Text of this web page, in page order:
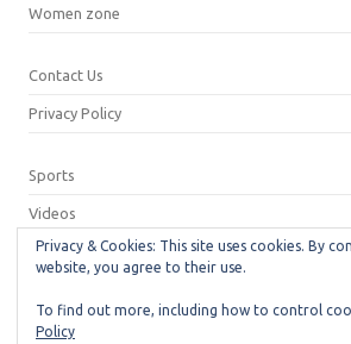
Women zone
Contact Us
Privacy Policy
Sports
Videos
Privacy Policy
Privacy & Cookies: This site uses cookies. By
website, you agree to their use.
To find out more, including how to control
Policy